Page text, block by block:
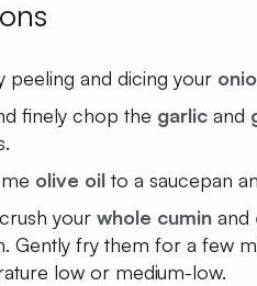
peeling and dicing your
finely chop the garlic and
olive oil to a saucepan
your whole cumin and
Gently fry them for a few
low or medium-low.